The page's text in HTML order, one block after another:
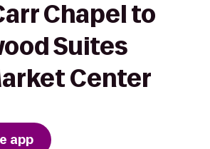
Chapel to
Suites
Center
app